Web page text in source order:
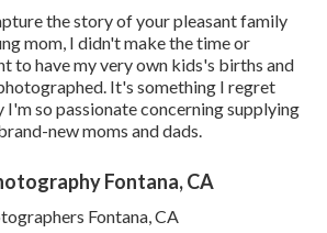
the story of your pleasant family
mom, I didn't make the time or
to have my very own kids's births and
It's something I regret
I'm so passionate concerning supplying
new moms and dads.
Fontana, CA